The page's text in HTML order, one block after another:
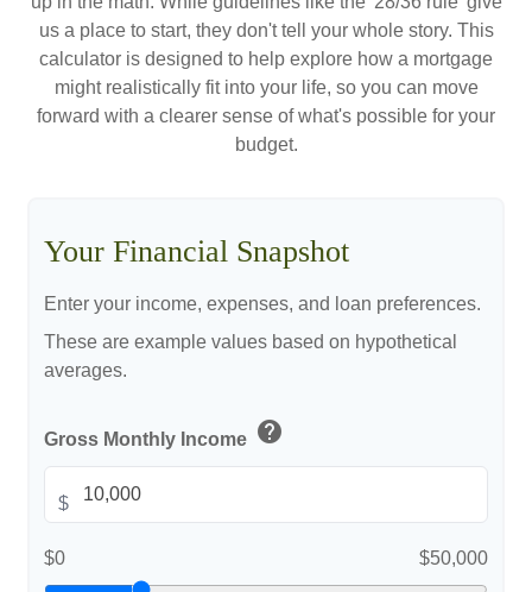
us a place to start, they don't tell your whole story. This
calculator is designed to help explore how a mortgage
might realistically fit into your life, so you can move
forward with a clearer sense of what's possible for your
budget.
Your Financial Snapshot
Enter your income, expenses, and loan preferences.
These are example values based on hypothetical
averages.
Gross Monthly Income help
$
$0 $50,000